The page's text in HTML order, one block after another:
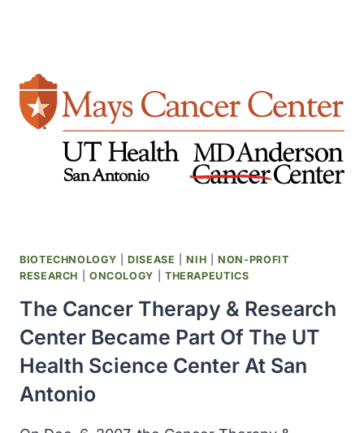
HAEMOPHILUS
INFLUENZAE
TYPE
B
BIOTECHNOLOGY |DISEASE |NIH |NON-PROFIT
RESEARCH
ONCOLOGY THERAPEUTICS
The Cancer Therapy & Research
Center Became Part Of The UT
Health Science Center At San
Antonio